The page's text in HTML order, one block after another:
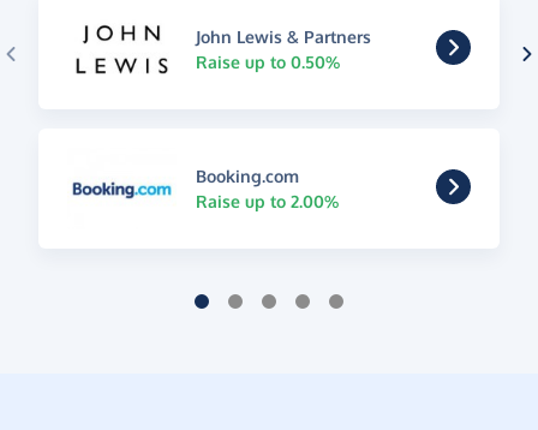
John Lewis & Partners
Raise up to 0.50%
Booking.com
Raise up to 2.00%